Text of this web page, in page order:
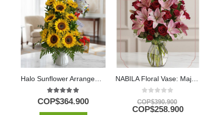
Halo Sunflower Arrangement with Chocolates and Balloon
5.00out of 5
COP$364.900
NABILA Floral Vase: Majestic Bouquet of 30 Roses and Pink Lilies ⚜️
0out of 5
COP$390.900
COP$258.900